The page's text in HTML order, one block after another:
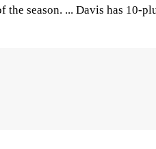
the season. ... Davis has 10-